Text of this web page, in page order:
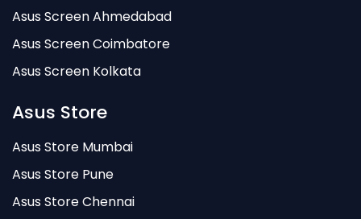
Asus Screen Ahmedabad
Asus Screen Coimbatore
Asus Screen Kolkata
Asus Store
Asus Store Mumbai
Asus Store Pune
Asus Store Chennai